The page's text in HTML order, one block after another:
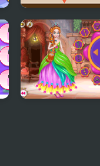
Exercises In Style